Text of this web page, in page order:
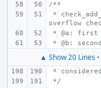
/**
overflow
* @a: first
* @b:
▲ Show 20 Lines•
*
*/